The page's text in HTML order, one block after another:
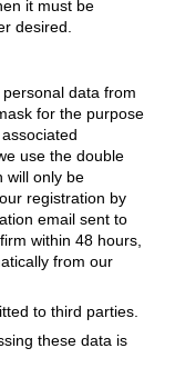
it must be
desired.
data from
for the purpose
use the double
will only be
registration by
email sent to
within 48 hours,
from our
to third parties.
these data is